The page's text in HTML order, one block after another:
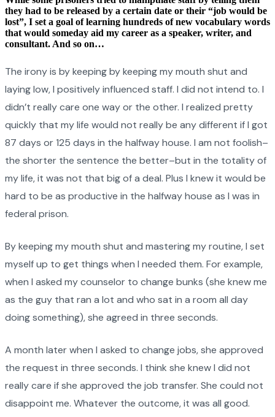
they had to be released by a certain date or their “job would be
lost”, I set a goal of learning hundreds of new vocabulary words
that would someday aid my career as a speaker, writer, and
consultant. And so on…
The irony is by keeping by keeping my mouth shut and
laying low, I positively influenced staff. I did not intend to. I
didn’t really care one way or the other. I realized pretty
quickly that my life would not really be any different if I got
87 days or 125 days in the halfway house. I am not foolish–
the shorter the sentence the better–but in the totality of
my life, it was not that big of a deal. Plus I knew it would be
hard to be as productive in the halfway house as I was in
federal prison.
By keeping my mouth shut and mastering my routine, I set
myself up to get things when I needed them. For example,
when I asked my counselor to change bunks (she knew me
as the guy that ran a lot and who sat in a room all day
doing something), she agreed in three seconds.
A month later when I asked to change jobs, she approved
the request in three seconds. I think she knew I did not
really care if she approved the job transfer. She could not
disappoint me. Whatever the outcome, it was all good.